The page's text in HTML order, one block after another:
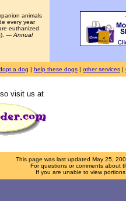
animals
every year
euthanized
— Annual
a dog | help these dogs | other services |
visit us at
This page was last updated May 25,
For questions or comments about
If you are unable to view